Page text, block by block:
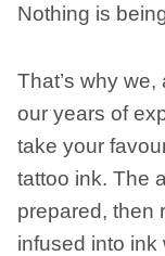
Nothing is
That’s why
our years of
take your
tattoo ink. The
prepared, then
infused into